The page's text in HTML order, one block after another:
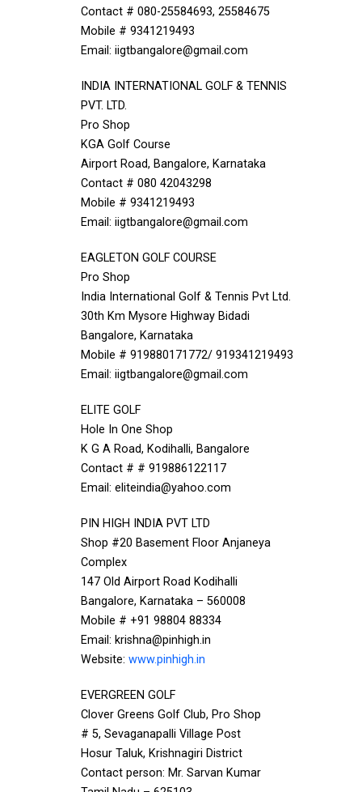
Contact # 080-25584693, 25584675
Mobile # 9341219493
Email: iigtbangalore@gmail.com
INDIA INTERNATIONAL GOLF & TENNIS
PVT. LTD.
Pro Shop
KGA Golf Course
Airport Road, Bangalore, Karnataka
Contact # 080 42043298
Mobile # 9341219493
Email: iigtbangalore@gmail.com
EAGLETON GOLF COURSE
Pro Shop
India International Golf & Tennis Pvt Ltd.
30th Km Mysore Highway Bidadi
Bangalore, Karnataka
Mobile # 919880171772/ 919341219493
Email: iigtbangalore@gmail.com
ELITE GOLF
Hole In One Shop
K G A Road, Kodihalli, Bangalore
Contact # # 919886122117
Email: eliteindia@yahoo.com
PIN HIGH INDIA PVT LTD
Shop #20 Basement Floor Anjaneya
Complex
147 Old Airport Road Kodihalli
Bangalore, Karnataka – 560008
Mobile # +91 98804 88334
Email: krishna@pinhigh.in
Website: www.pinhigh.in
EVERGREEN GOLF
Clover Greens Golf Club, Pro Shop
# 5, Sevaganapalli Village Post
Hosur Taluk, Krishnagiri District
Contact person: Mr. Sarvan Kumar